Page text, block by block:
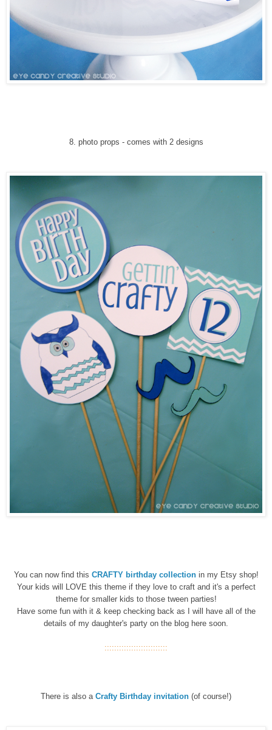
8. photo props - comes with 2 designs
You can now find this CRAFTY birthdaycollectionin my Etsy shop!
Your kids will LOVE this theme if they love to craft and it's a perfect
theme for smaller kids to those tween parties!
Have some fun with it & keep checking back as I will have all of the
details of my daughter's party on the blog here soon.
::::::::::::::::::::::::::
There is also a Crafty Birthday invitation (of course!)